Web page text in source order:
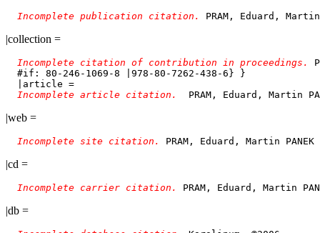
Incomplete publication citation. PRAM, Eduard, Martin
|collection =
Incomplete citation of contribution in proceedings.
  #if: 80-246-1069-8 |978-80-7262-438-6} }
  |article =
Incomplete article citation.
|web =
Incomplete site citation.
|cd =
Incomplete carrier citation.
|db =